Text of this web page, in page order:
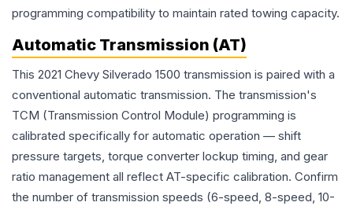
programming compatibility to maintain rated towing capacity.
Automatic Transmission (AT)
This 2021 Chevy Silverado 1500 transmission is paired with a
conventional automatic transmission. The transmission's
TCM (Transmission Control Module) programming is
calibrated specifically for automatic operation — shift
pressure targets, torque converter lockup timing, and gear
ratio management all reflect AT-specific calibration. Confirm
the number of transmission speeds (6-speed, 8-speed, 10-